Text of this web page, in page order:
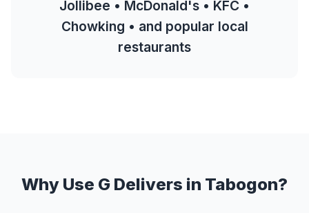
Jollibee • McDonald's • KFC •
Chowking • and popular local
restaurants
Why Use G Delivers in Tabogon?